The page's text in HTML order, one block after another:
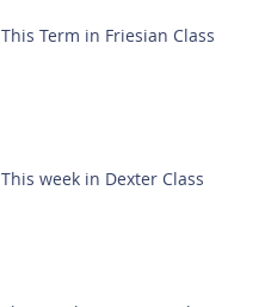
This Term in Friesian Class
This week in Dexter Class